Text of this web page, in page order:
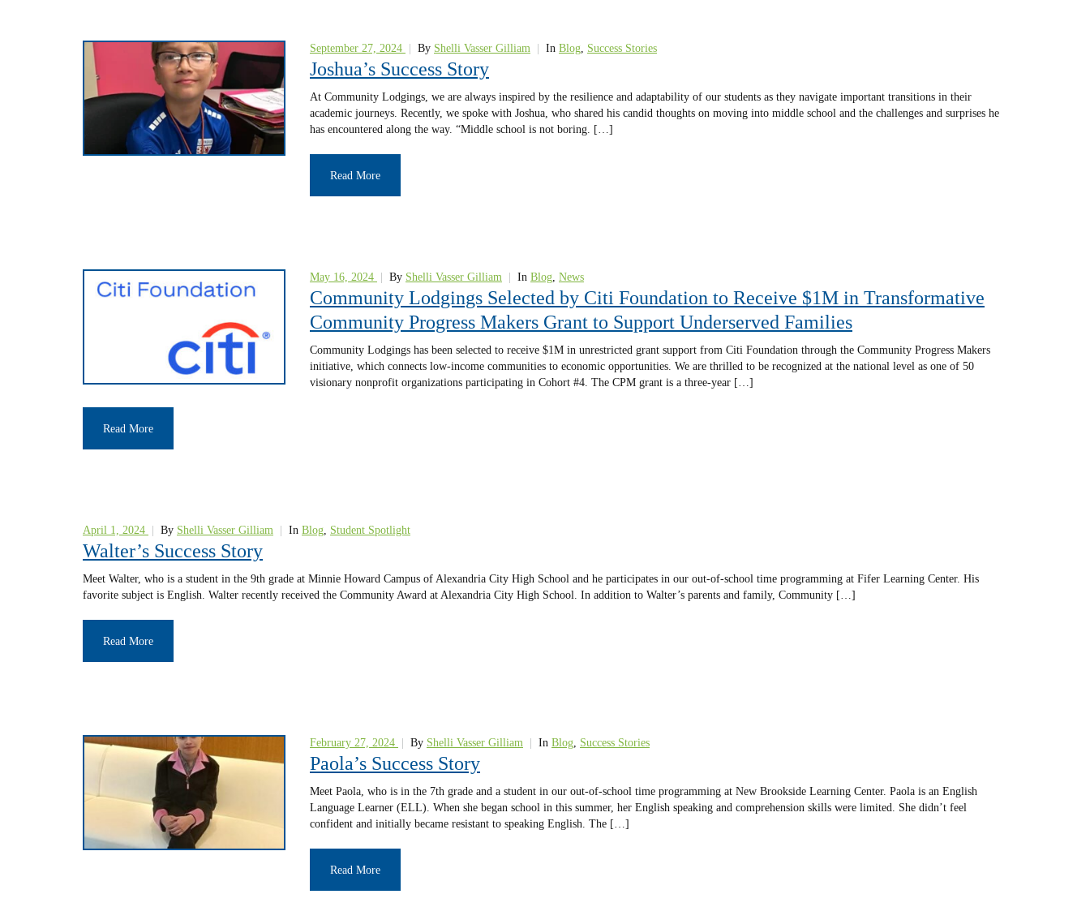
September 27, 2024 By Shelli Vasser Gilliam In Blog, Success Stories
Joshua’s Success Story
At Community Lodgings, we are always inspired by the resilience and adaptability of our students as they navigate important transitions in their
academic journeys. Recently, we spoke with Joshua, who shared his candid thoughts on moving into middle school and the challenges and surprises he
has encountered along the way. “Middle school is not boring. […]
Read More
May 16, 2024 By Shelli Vasser Gilliam In Blog, News
Community Lodgings Selected by Citi Foundation to Receive $1M in Transformative
Community Progress Makers Grant to Support Underserved Families
Community Lodgings has been selected to receive $1M in unrestricted grant support from Citi Foundation through the Community Progress Makers
initiative, which connects low-income communities to economic opportunities. We are thrilled to be recognized at the national level as one of 50
visionary nonprofit organizations participating in Cohort #4. The CPM grant is a three-year […]
Read More
April 1, 2024 By Shelli Vasser Gilliam In Blog, Student Spotlight
Walter’s Success Story
Meet Walter, who is a student in the 9th grade at Minnie Howard Campus of Alexandria City High School and he participates in our out-of-school time programming at Fifer Learning Center. His
favorite subject is English. Walter recently received the Community Award at Alexandria City High School. In addition to Walter’s parents and family, Community […]
Read More
February 27, 2024 By Shelli Vasser Gilliam In Blog, Success Stories
Paola’s Success Story
Meet Paola, who is in the 7th grade and a student in our out-of-school time programming at New Brookside Learning Center. Paola is an English
Language Learner (ELL). When she began school in this summer, her English speaking and comprehension skills were limited. She didn’t feel
confident and initially became resistant to speaking English. The […]
Read More